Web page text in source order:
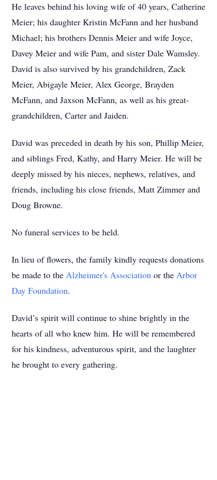
He leaves behind his loving wife of 40 years, Catherine
Meier; his daughter Kristin McFann and her husband
Michael; his brothers Dennis Meier and wife Joyce,
Davey Meier and wife Pam, and sister Dale Wamsley.
David is also survived by his grandchildren, Zack
Meier, Abigayle Meier, Alex George, Brayden
McFann, and Jaxson McFann, as well as his great-
grandchildren, Carter and Jaiden.
David was preceded in death by his son, Phillip Meier,
and siblings Fred, Kathy, and Harry Meier. He will be
deeply missed by his nieces, nephews, relatives, and
friends, including his close friends, Matt Zimmer and
Doug Browne.
No funeral services to be held.
In lieu of flowers, the family kindly requests donations
be made to the Alzheimer's Association or the Arbor
Day Foundation.
David’s spirit will continue to shine brightly in the
hearts of all who knew him. He will be remembered
for his kindness, adventurous spirit, and the laughter
he brought to every gathering.